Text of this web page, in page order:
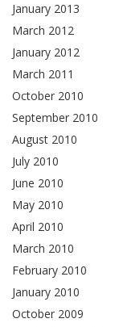
January 2013
March 2012
January 2012
March 2011
October 2010
September 2010
August 2010
July 2010
June 2010
May 2010
April 2010
March 2010
February 2010
January 2010
October 2009